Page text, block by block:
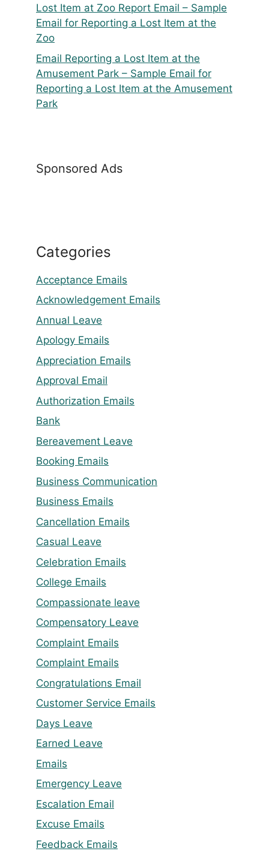
Lost Item at Zoo Report Email – Sample
Email for Reporting a Lost Item at the
Zoo
Email Reporting a Lost Item at the
Amusement Park – Sample Email for
Reporting a Lost Item at the Amusement
Park
Sponsored Ads
Categories
Acceptance Emails
Acknowledgement Emails
Annual Leave
Apology Emails
Appreciation Emails
Approval Email
Authorization Emails
Bank
Bereavement Leave
Booking Emails
Business Communication
Business Emails
Cancellation Emails
Casual Leave
Celebration Emails
College Emails
Compassionate leave
Compensatory Leave
Complaint Emails
Complaint Emails
Congratulations Email
Customer Service Emails
Days Leave
Earned Leave
Emails
Emergency Leave
Escalation Email
Excuse Emails
Feedback Emails